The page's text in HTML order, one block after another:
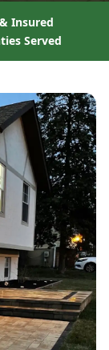
Insured
Served